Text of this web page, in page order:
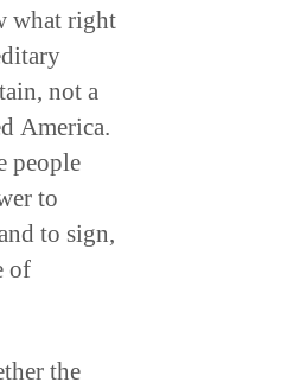
what right
not a
America.
people
to
to sign,
of
the